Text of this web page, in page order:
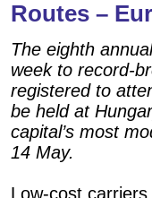
Routes –
The eighth
week to record-
registered to
be held at
capital’s most
14 May.
Low-cost